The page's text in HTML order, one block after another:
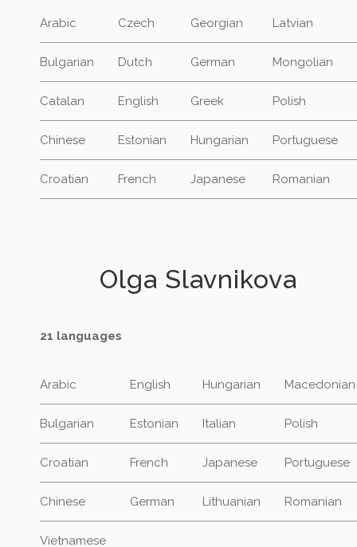
Arabic Czech Georgian Latvian
Bulgarian Dutch German Mongolian
Catalan English Greek Polish
Chinese Estonian Hungarian Portuguese
Croatian French Japanese Romanian
Olga Slavnikova
21 languages
Arabic English Hungarian Macedonian
Bulgarian Estonian Italian Polish
Croatian French Japanese Portuguese
Chinese German Lithuanian Romanian
Vietnamese